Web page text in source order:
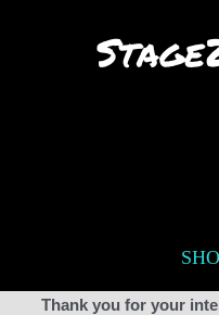
Thank you for your